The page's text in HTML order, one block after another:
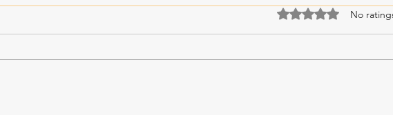
Rated 0 out of 5
No